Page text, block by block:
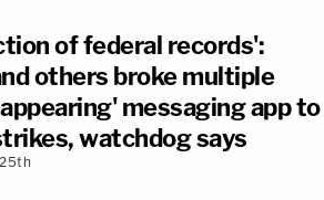
of federal records':
others broke multiple
messaging app to
watchdog says